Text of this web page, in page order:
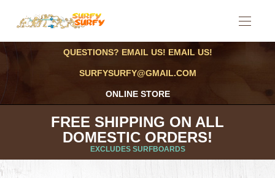
QUESTIONS? EMAIL US! EMAIL US!
SURFYSURFY@GMAIL.COM
ONLINE STORE
FREE SHIPPING ON ALL
DOMESTIC ORDERS!
EXCLUDES SURFBOARDS